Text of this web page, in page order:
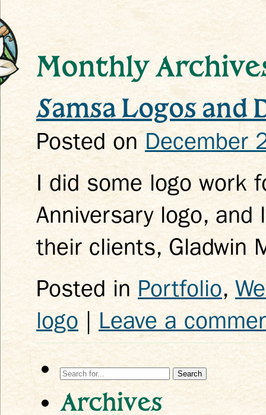
Monthly
Samsa Logos and
Posted on December
I did some logo work
Anniversary logo,
their clients, Gladwin
Posted in Portfolio,
logo |Leave a
Search
Archives